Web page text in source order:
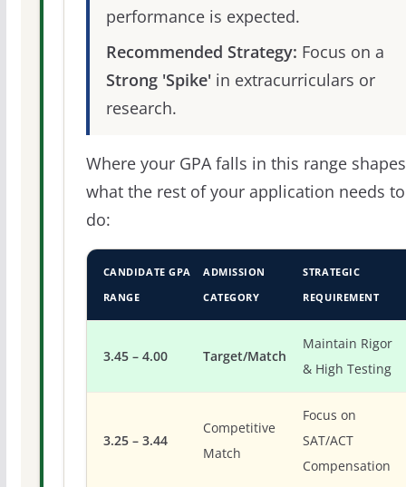
performance is expected.
Recommended Strategy: Focus on a
Strong 'Spike'in extracurriculars or
research.
Where your GPA falls in this range shapes
what the rest of your application needs to
do:
CANDIDATE GPA
RANGE
ADMISSION
CATEGORY
STRATEGIC
REQUIREMENT
3.45 – 4.00 Target/Match
Maintain Rigor
& High Testing
3.25 – 3.44
Competitive
Match
Focus on
SAT/ACT
Compensation